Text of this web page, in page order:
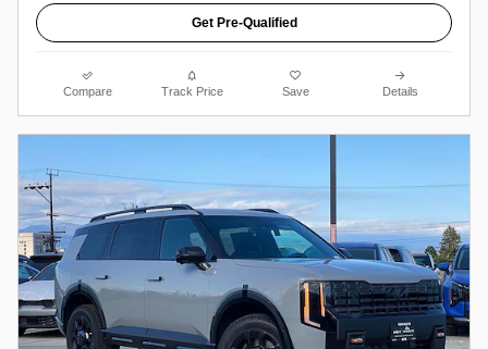
Get Pre-Qualified
Compare Track Price Save Details